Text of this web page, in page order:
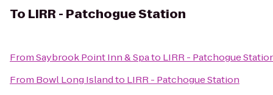
To LIRR - Patchogue Station
FromSaybrook Point Inn & Spato LIRR - Patchogue
From Bowl Long Islandto LIRR - Patchogue Station